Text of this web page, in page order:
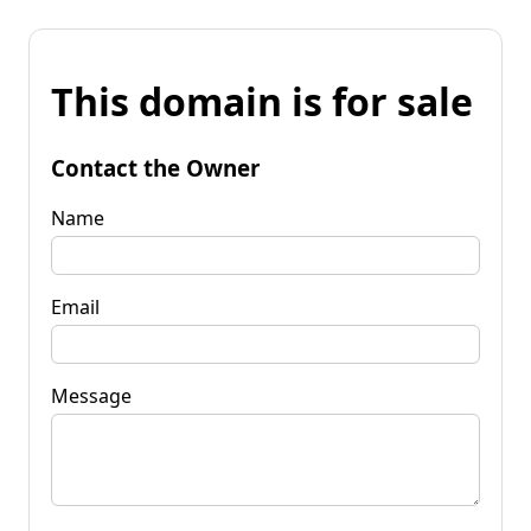
This domain is for sale
Contact the Owner
Name
Email
Message